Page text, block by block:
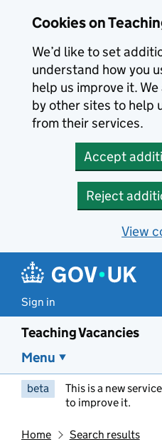
Cookies on
We’d like to set
understand how you
help us improve it.
by other sites to help
from their services.
Accept
Reject
View
Sign in
Teaching Vacancies
Menu
beta This is a new
to improve it.
Home Search results